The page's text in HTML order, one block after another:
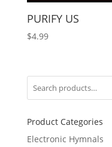
PURIFY US
$4.99
Product Categories
Electronic Hymnals